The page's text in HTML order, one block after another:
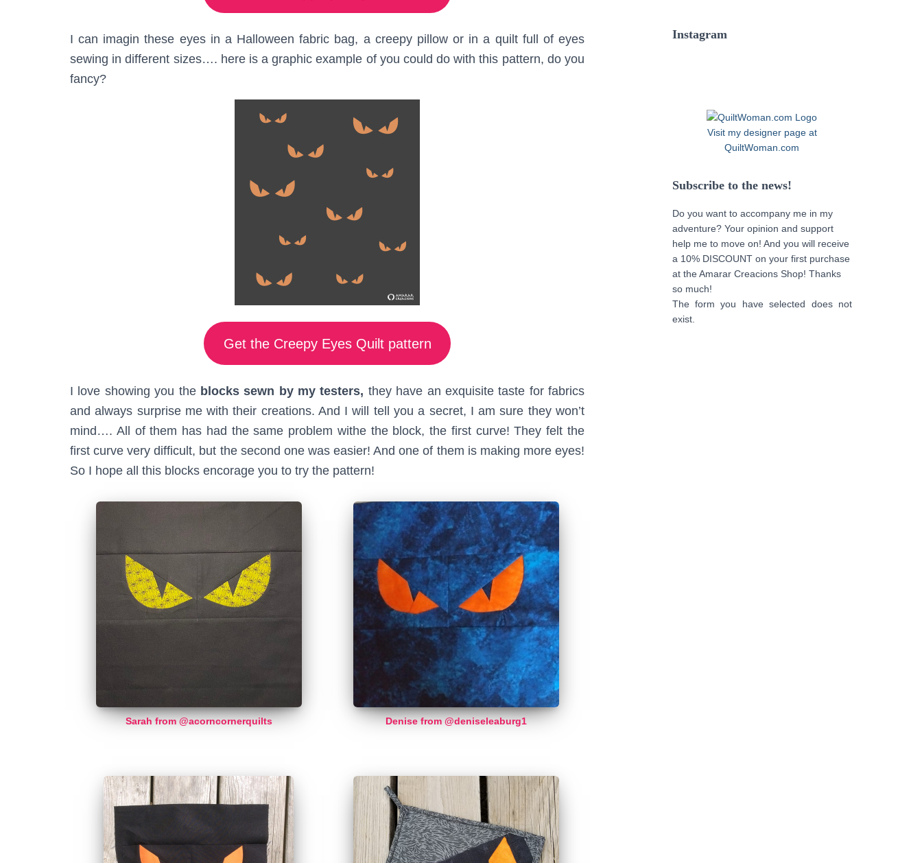
I can imagin these eyes in a Halloween fabric bag, a creepy pillow or in a quilt full of eyes
sewing in different sizes…. here is a graphic example of you could do with this pattern, do you
fancy?
Get the Creepy Eyes Quilt pattern
I love showing you the blocks sewn by my testers, they have an exquisite taste for fabrics
and always surprise me with their creations. And I will tell you a secret, I am sure they won’t
mind…. All of them has had the same problem withe the block, the first curve! They felt the
first curve very difficult, but the second one was easier! And one of them is making more eyes!
So I hope all this blocks encorage you to try the pattern!
Sarah from @acorncornerquilts Denise from @deniseleaburg1
Instagram
Visit my designer page at
QuiltWoman.com
Subscribe to the news!
Do you want to accompany me in my
adventure? Your opinion and support
help me to move on! And you will receive
a 10% DISCOUNT on your first purchase
at the Amarar Creacions Shop! Thanks
so much!
The form you have selected does not
exist.